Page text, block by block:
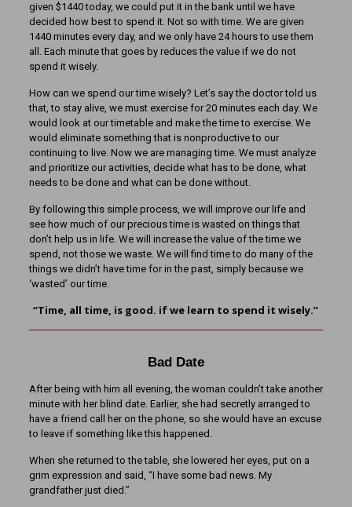
given $1440 today, we could put it in the bank until we have
decided how best to spend it. Not so with time. We are given
1440 minutes every day, and we only have 24 hours to use them
all. Each minute that goes by reduces the value if we do not
spend it wisely.
How can we spend our time wisely? Let’s say the doctor told us
that, to stay alive, we must exercise for 20 minutes each day. We
would look at our timetable and make the time to exercise. We
would eliminate something that is nonproductive to our
continuing to live. Now we are managing time. We must analyze
and prioritize our activities, decide what has to be done, what
needs to be done and what can be done without.
By following this simple process, we will improve our life and
see how much of our precious time is wasted on things that
don’t help us in life. We will increase the value of the time we
spend, not those we waste. We will find time to do many of the
things we didn’t have time for in the past, simply because we
‘wasted’ our time.
“Time, all time, is good. if we learn to spend it wisely.”
Bad Date
After being with him all evening, the woman couldn’t take another
minute with her blind date. Earlier, she had secretly arranged to
have a friend call her on the phone, so she would have an excuse
to leave if something like this happened.
When she returned to the table, she lowered her eyes, put on a
grim expression and said, “I have some bad news. My
grandfather just died.”